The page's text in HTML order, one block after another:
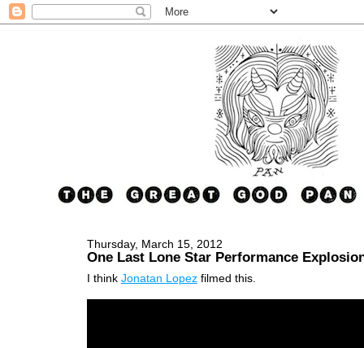
Thursday, March 15, 2012
One Last Lone Star Performance
I think Jonatan Lopezfilmed this.